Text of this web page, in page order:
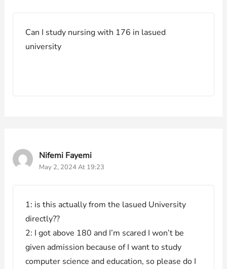
Can I study nursing with 176 in lasued
university
Nifemi Fayemi
May 2, 2024 At 19:23
1: is this actually from the lasued University
directly??
2: I got above 180 and I’m scared I won’t be
given admission because of I want to study
computer science and education, so please do I